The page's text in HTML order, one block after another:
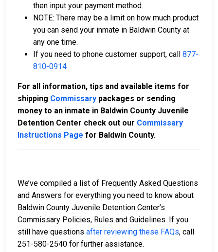
then input your payment method.
NOTE: There may be a limit on how much product
you can send your inmate in Baldwin County at
any one time.
If you need to phone customer support, call 877-
810-0914
For all information, tips and available items for
shipping Commissary packages or sending
money to an inmate in Baldwin County Juvenile
Detention Center check out our Commissary
Instructions Page for Baldwin County.
We’ve compiled a list of Frequently Asked Questions
and Answers for everything you need to know about
Baldwin County Juvenile Detention Center’s
Commissary Policies, Rules and Guidelines. If you
still have questions after reviewing these FAQs, call
251-580-2540 for further assistance.